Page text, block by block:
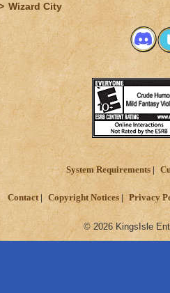
Wizard City
System Requirements
Contact Copyright Notices Privacy
© 2026 KingsIsle